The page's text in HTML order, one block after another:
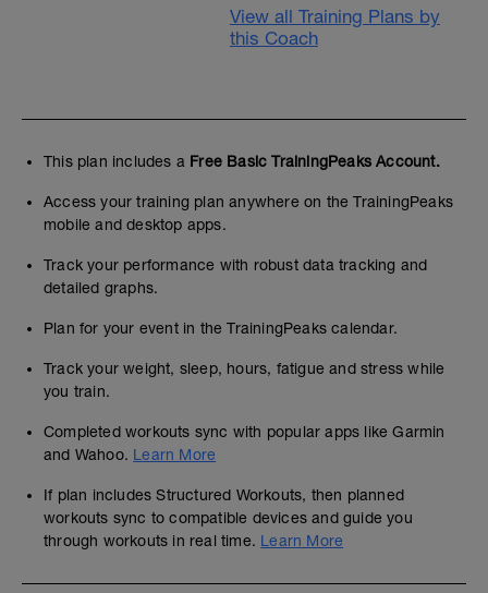
View all Training Plans by
this Coach
This plan includes a Free Basic TrainingPeaks Account.
Access your training plan anywhere on the TrainingPeaks
mobile and desktop apps.
Track your performance with robust data tracking and
detailed graphs.
Plan for your event in the TrainingPeaks calendar.
Track your weight, sleep, hours, fatigue and stress while
you train.
Completed workouts sync with popular apps like Garmin
and Wahoo. Learn More
If plan includes Structured Workouts, then planned
workouts sync to compatible devices and guide you
through workouts in real time. Learn More